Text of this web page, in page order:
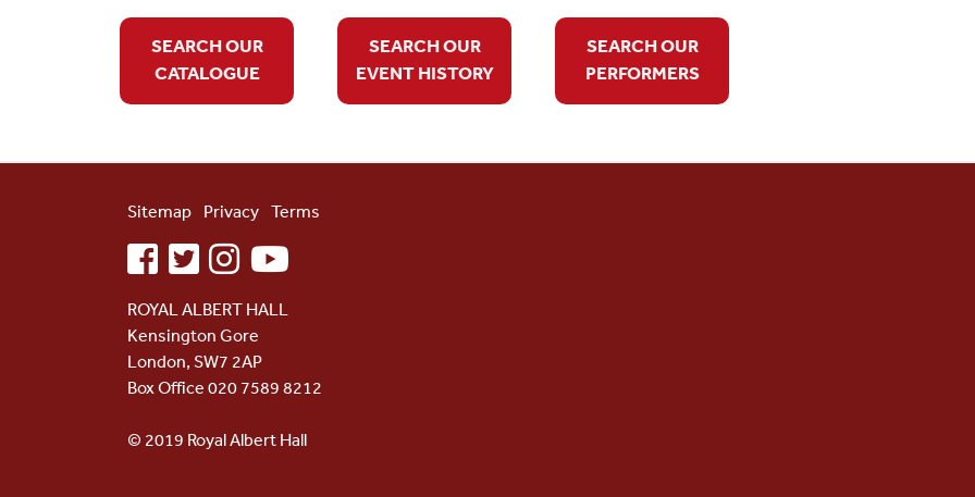
SEARCH OUR
CATALOGUE
SEARCH OUR
EVENT HISTORY
SEARCH OUR
PERFORMERS
Sitemap Privacy Terms
facebooktwitterinstagramyoutube
ROYAL ALBERT HALL
Kensington Gore
London, SW7 2AP
Box Office 020 7589 8212
© 2019 Royal Albert Hall